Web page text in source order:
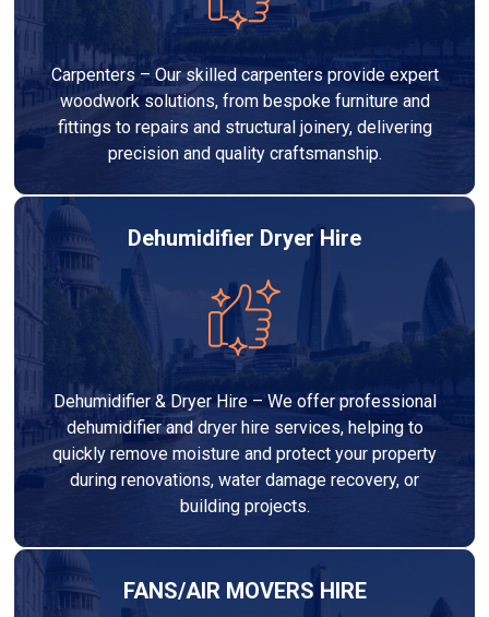
Carpenters – Our skilled carpenters provide expert
woodwork solutions, from bespoke furniture and
fittings to repairs and structural joinery, delivering
precision and quality craftsmanship.
Dehumidifier Dryer Hire
Dehumidifier & Dryer Hire – We offer professional
dehumidifier and dryer hire services, helping to
quickly remove moisture and protect your property
during renovations, water damage recovery, or
building projects.
FANS/AIR MOVERS HIRE